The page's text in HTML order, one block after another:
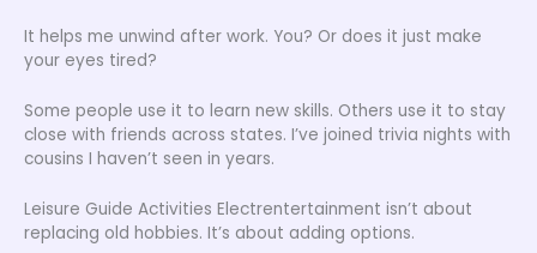
It helps me unwind after work. You? Or does it just make
your eyes tired?
Some people use it to learn new skills. Others use it to stay
close with friends across states. I’ve joined trivia nights with
cousins I haven’t seen in years.
Leisure Guide Activities Electrentertainment isn’t about
replacing old hobbies. It’s about adding options.